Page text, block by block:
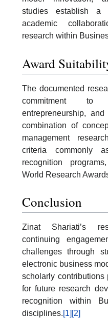
studies establish a
academic
research within
Award
The documented
commitment to
entrepreneurship,
combination of
management
criteria commonly
recognition
World Research
Conclusion
Zinat Shariati’s
continuing
challenges through
electronic business
scholarly
for future research
recognition within
disciplines.[1] [2]